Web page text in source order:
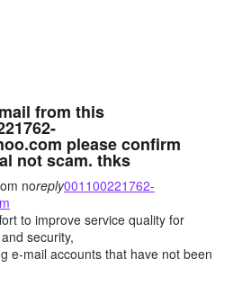
from this
please confirm
not scam. thks
noreply001100221762-
to improve service quality for
security,
e-mail accounts that have not been